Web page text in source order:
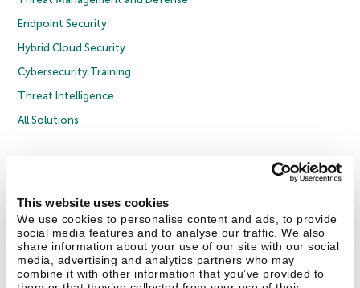
This website uses cookies
We use cookies to personalise content and ads, to provide
social media features and to analyse our traffic. We also
share information about your use of our site with our social
media, advertising and analytics partners who may
combine it with other information that you’ve provided to
Endpoint Security
Hybrid Cloud Security
Cybersecurity Training
Threat Intelligence
All Solutions
Privacy Policy
Licence Agreement B2B
Contact Us About Us Partners Blog Resource Center
Press Releases
Trust Kaspersky